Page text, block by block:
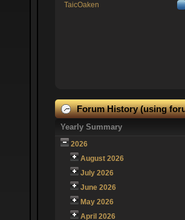
TaicOaken
Forum History (using
Yearly Summary
2026
August 2026
July 2026
June 2026
May 2026
April 2026